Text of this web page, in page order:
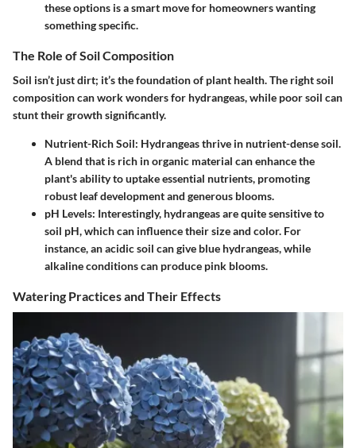
these options is a smart move for homeowners wanting
something specific.
The Role of Soil Composition
Soil isn’t just dirt; it’s the foundation of plant health. The right soil
composition can work wonders for hydrangeas, while poor soil can
stunt their growth significantly.
Nutrient-Rich Soil: Hydrangeas thrive in nutrient-dense soil.
A blend that is rich in organic material can enhance the
plant's ability to uptake essential nutrients, promoting
robust leaf development and generous blooms.
pH Levels: Interestingly, hydrangeas are quite sensitive to
soil pH, which can influence their size and color. For
instance, an acidic soil can give blue hydrangeas, while
alkaline conditions can produce pink blooms.
Watering Practices and Their Effects